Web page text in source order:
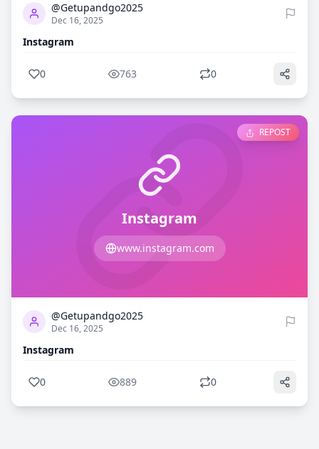
@Getupandgo2025
Dec 16, 2025
Instagram
0 763 0
Instagram
www.instagram.com
REPOST
@Getupandgo2025
Dec 16, 2025
Instagram
0 889 0